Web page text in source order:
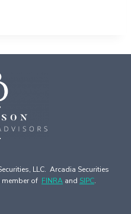
LLC. Arcadia Securities
member of FINRA and SIPC.